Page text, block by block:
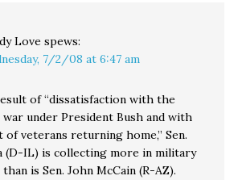
Love spews:
7/2/08 at 6:47 am
of “dissatisfaction with the
under President Bush and with
veterans returning home,” Sen.
(D-IL) is collecting more in military
is Sen. John McCain (R-AZ).